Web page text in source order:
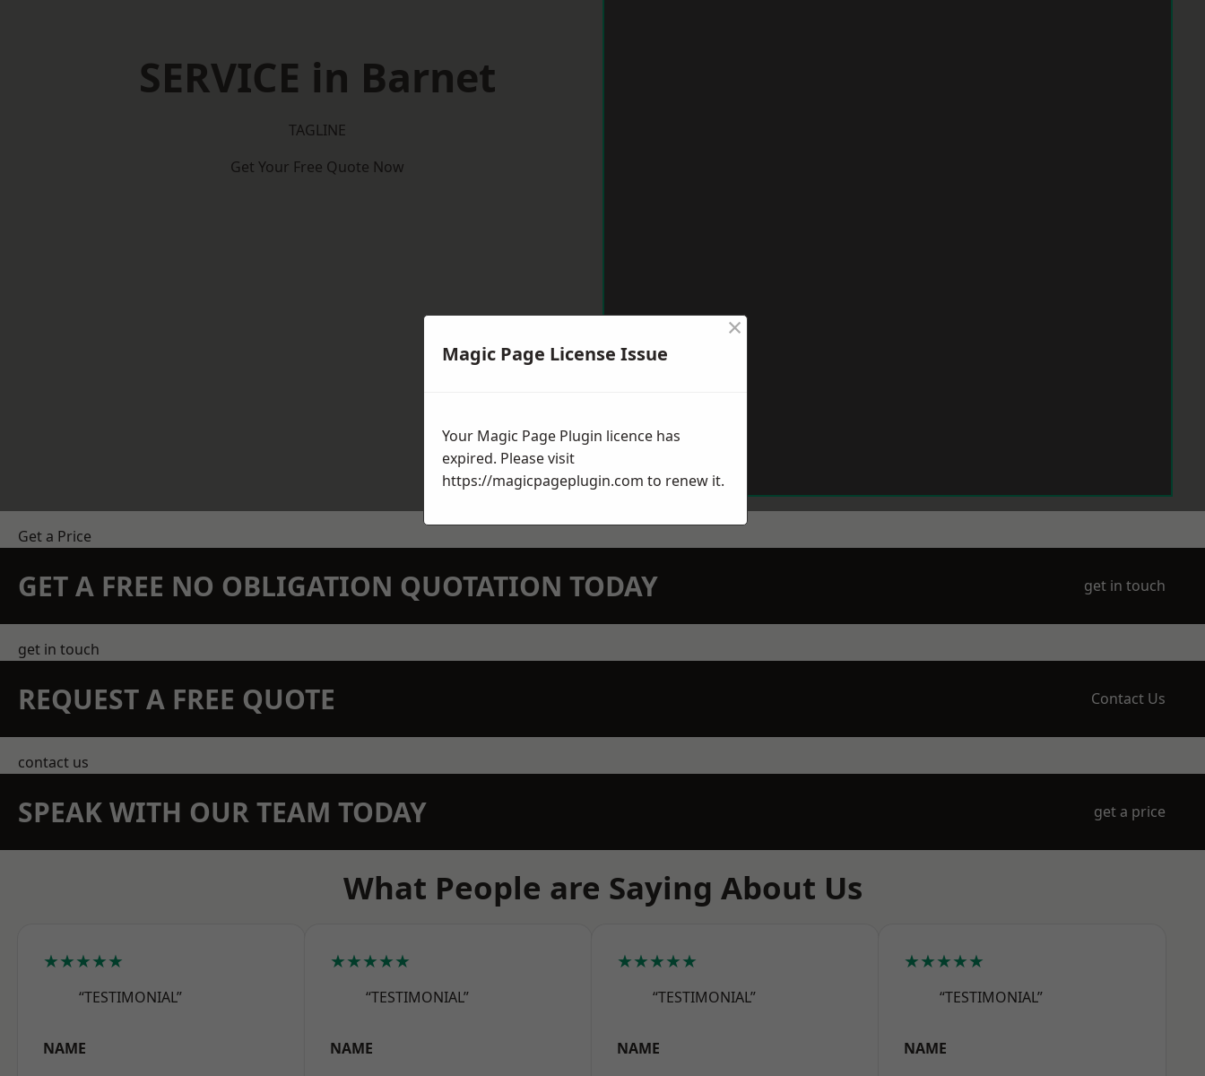
SERVICE in Barnet
TAGLINE
Get Your Free Quote Now
Get a Price
GET A FREE NO OBLIGATION QUOTATION TODAY get in touch
get in touch
REQUEST A FREE QUOTE Contact Us
contact us
SPEAK WITH OUR TEAM TODAY get a price
What People are Saying About Us
★★★★★
“TESTIMONIAL”
NAME
★★★★★
“TESTIMONIAL”
NAME
★★★★★
“TESTIMONIAL”
NAME
★★★★★
“TESTIMONIAL”
NAME
Magic Page License Issue
×
Your Magic Page Plugin licence has
expired. Please visit
https://magicpageplugin.com to renew it.